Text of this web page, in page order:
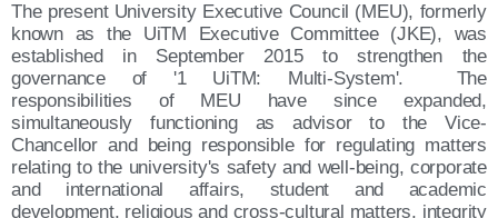
The present University Executive Council (MEU), formerly
known as the UiTM Executive Committee (JKE), was
established in September 2015 to strengthen the
governance of '1 UiTM: Multi-System'. The
responsibilities of MEU have since expanded,
simultaneously functioning as advisor to the Vice-
Chancellor and being responsible for regulating matters
relating to the university's safety and well-being, corporate
and international affairs, student and academic
development, religious and cross-cultural matters, integrity